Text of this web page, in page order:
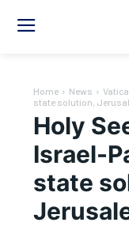
Home News
state solution,
Holy
Israel-
state